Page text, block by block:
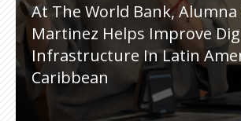
At The World Bank, Alumna
Martinez Helps Improve
Infrastructure In Latin
Caribbean